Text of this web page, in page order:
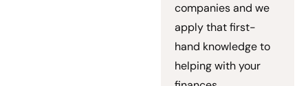
companies and we
apply that first-
hand knowledge to
helping with your